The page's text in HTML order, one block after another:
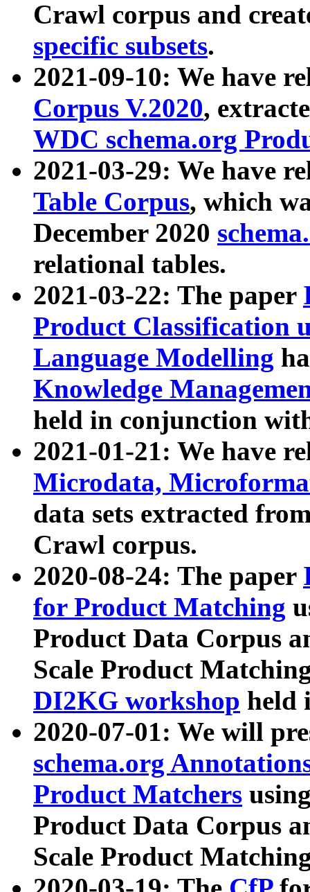
Crawl corpus and
specific subsets.
2021-09-10: We have
Corpus V.2020,
WDC schema.org
2021-03-29: We have
Table Corpus, which
December 2020
relational tables.
2021-03-22: The paper
Product Classification
Language Modelling
Knowledge
held in conjunction
2021-01-21: We have
Microdata,
data sets extracted
Crawl corpus.
2020-08-24: The paper
for Product Matching
Product Data Corpus
Scale Product
DI2KG workshop held
2020-07-01: We will
schema.org
Product Matchers
Product Data Corpus
Scale Product